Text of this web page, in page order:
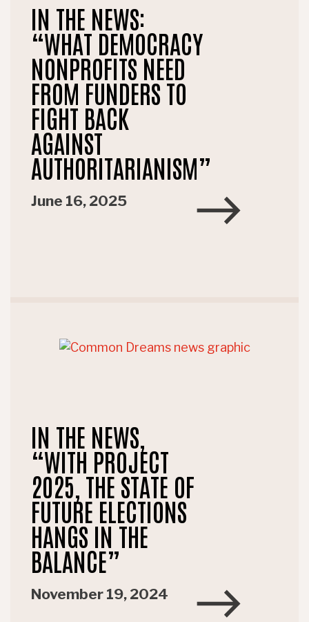
IN THE NEWS:
“WHAT DEMOCRACY
NONPROFITS NEED
FROM FUNDERS TO
FIGHT BACK
AGAINST
AUTHORITARIANISM”
June 16, 2025
IN THE NEWS,
“WITH PROJECT
2025, THE STATE OF
FUTURE ELECTIONS
HANGS IN THE
BALANCE”
November 19, 2024